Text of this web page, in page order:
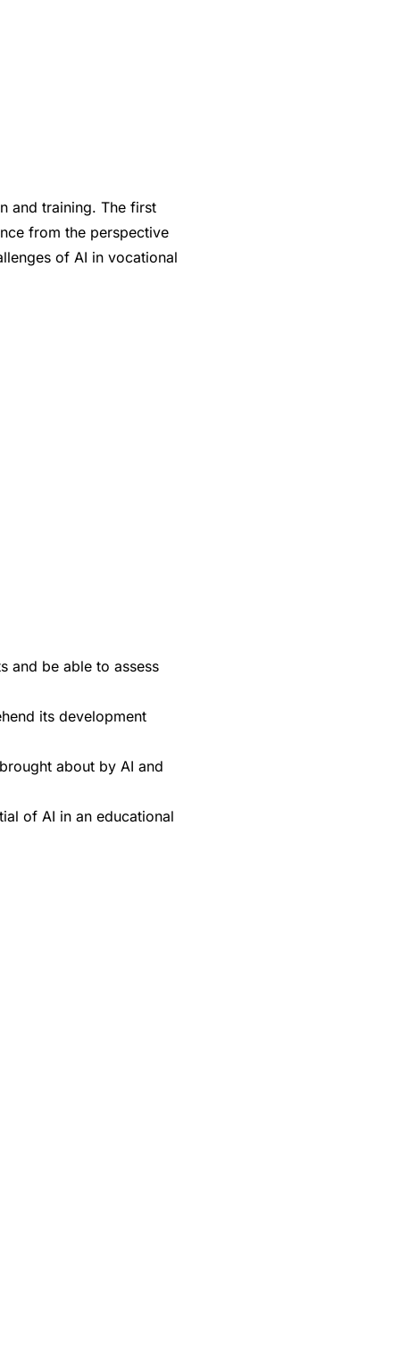
and training. The first
from the perspective
of AI in vocational
and be able to assess
its development
about by AI and
of AI in an educational